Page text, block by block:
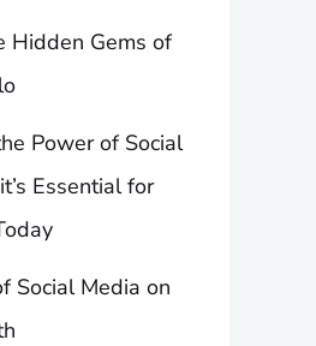
Hidden Gems of
Power of Social
Essential for
Social Media on